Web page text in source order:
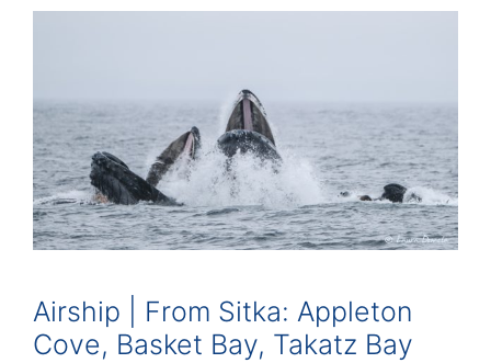
Airship | From Sitka: Appleton
Cove, Basket Bay, Takatz Bay